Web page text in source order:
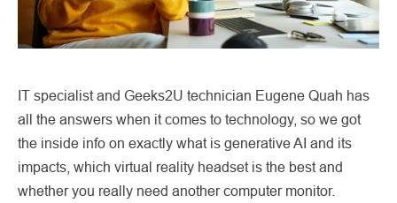
IT specialist and Geeks2U technician Eugene Quah has
all the answers when it comes to technology, so we got
the inside info on exactly what is generative AI and its
impacts, which virtual reality headset is the best and
whether you really need another computer monitor.